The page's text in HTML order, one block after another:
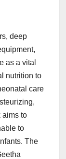
deep
as a vital
nutrition to
care
aims to
to
The